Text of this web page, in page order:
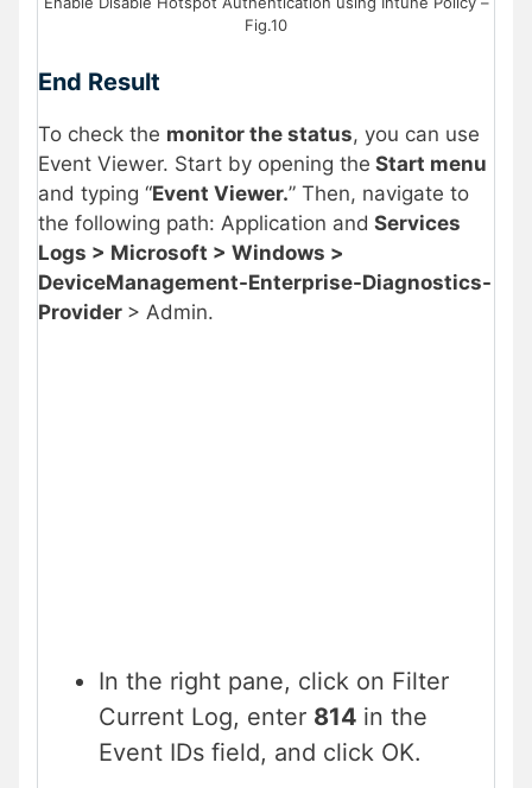
Fig.10
End Result
To check the monitor the status, you can use
Event Viewer. Start by opening the Start menu
and typing “Event Viewer.” Then, navigate to
the following path: Application and Services
Logs > Microsoft > Windows >
DeviceManagement-Enterprise-Diagnostics-
Provider > Admin.
In the right pane, click on Filter
Current Log, enter 814 in the
Event IDs field, and click OK.